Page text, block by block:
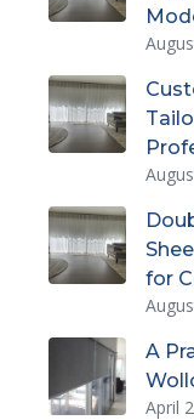
for
A
April